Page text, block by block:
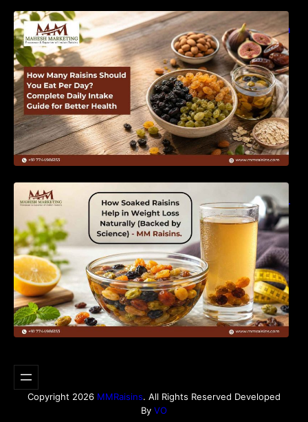
How Many Raisins Should You Eat Per Day?
Complete Daily Intake Guide for Better Health
Naturally (Backed by Science) – MM Raisins.
Copyright 2026 MMRaisins. All Rights Reserved Developed
By VO